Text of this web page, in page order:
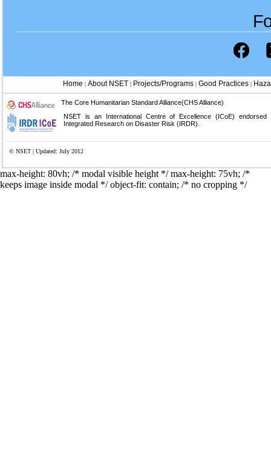
Home | About NSET | Projects/Programs| Good Practices|
The Core Humanitarian Standard Alliance(CHS Alliance)
NSET is an International Centre of Excellence (ICoE) endorsed
Integrated Research on Disaster Risk (IRDR).
© NSET | Updated: July 2012
max-height: 80vh; /* modal visible height */max-height: 75vh; /*
keeps image inside modal */ object-fit: contain; /* no cropping */